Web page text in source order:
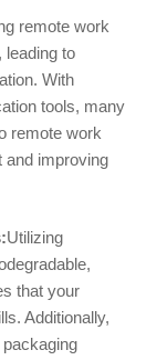
remote work
leading to
With
tools, many
remote work
and improving
Utilizing
that your
Additionally,